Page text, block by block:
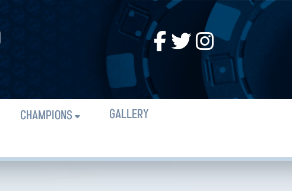
CHAMPIONS
GALLERY